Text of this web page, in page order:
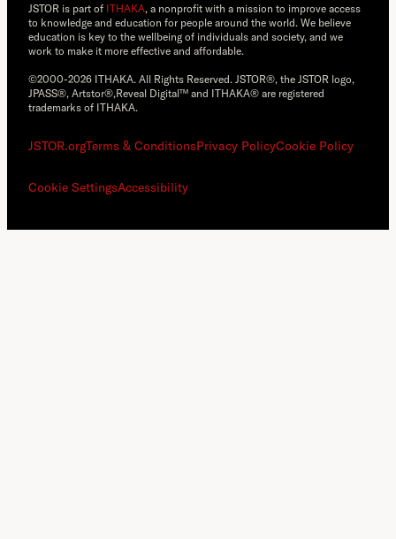
JSTOR is part of ITHAKA, a nonprofit with a mission to improve access
to knowledge and education for people around the world. We believe
education is key to the wellbeing of individuals and society, and we
work to make it more effective and affordable.
©2000-2026 ITHAKA. All Rights Reserved. JSTOR®, the JSTOR logo,
JPASS®, Artstor®,Reveal Digital™ and ITHAKA® are registered
trademarks of ITHAKA.
JSTOR.orgTerms & ConditionsPrivacy PolicyCookie Policy
Cookie SettingsAccessibility